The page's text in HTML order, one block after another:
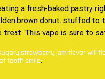
a fresh-baked pastry
brown donut, stuffed
treat. This vape is sure to
strawberry jam flavor
tooth smile.